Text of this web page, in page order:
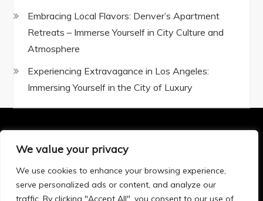
We value your privacy
We use cookies to enhance your browsing experience,
serve personalized ads or content, and analyze our
traffic. By clicking "Accept All", you consent to our use of
Embracing Local Flavors: Denver’s Apartment
Retreats – Immerse Yourself in City Culture and
Atmosphere
Experiencing Extravagance in Los Angeles:
Immersing Yourself in the City of Luxury
Privacy Policy|Terms and Conditions